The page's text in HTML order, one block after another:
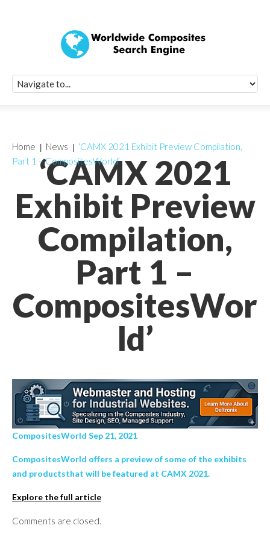
‘CAMX 2021
Exhibit Preview
Compilation,
Part 1 –
CompositesWor
ld’
Home News
‘CAMX 2021 Exhibit Preview Compilation,
Part 1 – CompositesWorld’
CompositesWorld Sep 21, 2021
CompositesWorld offers a preview of some of the exhibits
and productsthat will be featured at CAMX 2021.
Explore the full article
Comments are closed.
Quick Signup
Worldwide
Newsletter